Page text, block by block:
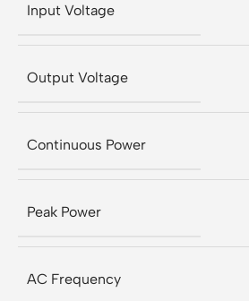
Input Voltage
Output Voltage
Continuous Power
Peak Power
AC Frequency